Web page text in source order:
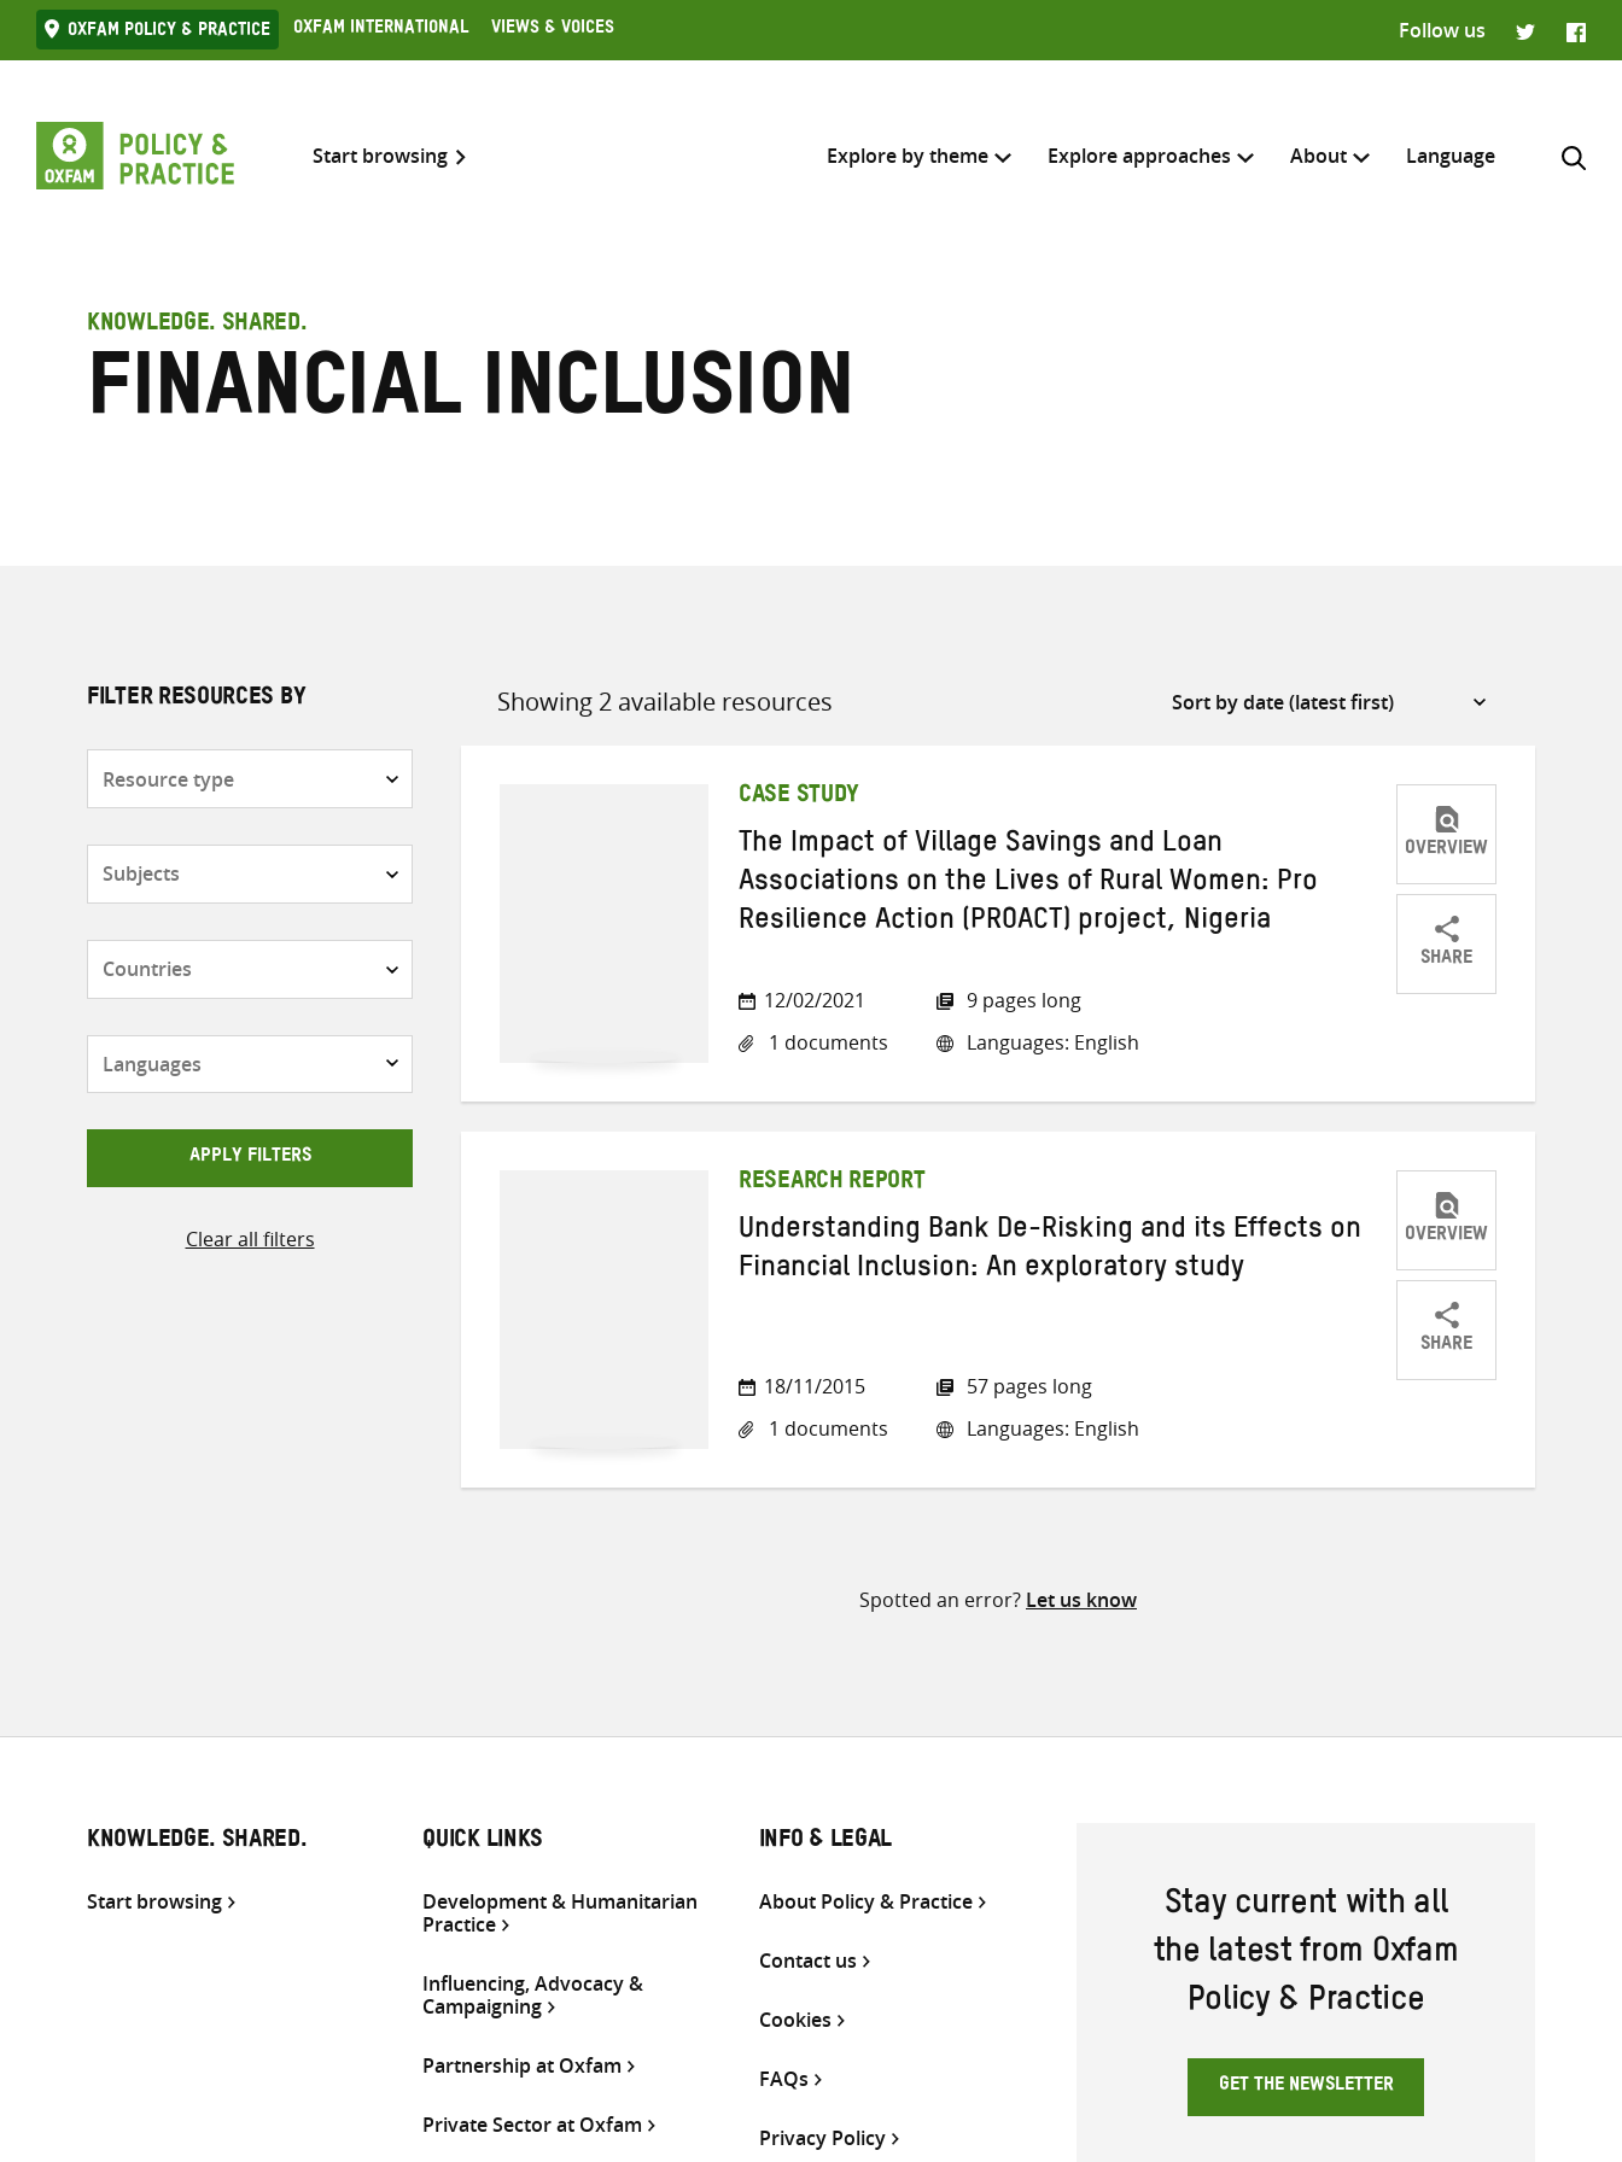
Skip
to
Oxfam Policy & practice Oxfam International Views & Voices
Follow us
Start browsing Explore by theme
all knowledge resources
Explore approaches About Language
Enter
KNOWLEDGE. SHARED.
Financial inclusion
FILTER RESOURCES BY
APPLY FILTERS
Clear all filters
Showing 2 available resources
Sort
CASE STUDY
The Impact of Village Savings and Loan
Associations on the Lives of Rural Women: Pro
Resilience Action (PROACT) project, Nigeria
12/02/2021
1 documents
9 pages long
Languages: English
OVERVIEW
SHARE
ShareShareShare
RESEARCH REPORT
Understanding Bank De-Risking and its Effects on
Financial Inclusion: An exploratory study
18/11/2015
1 documents
57 pages long
Languages: English
OVERVIEW
SHARE
ShareShareShare
Spotted an error? Let us know
KNOWLEDGE. SHARED.
Start browsing
QUICK LINKS
Development & Humanitarian
Practice
Influencing, Advocacy &
Campaigning
Partnership at Oxfam
Private Sector at Oxfam
INFO & LEGAL
About Policy & Practice
Contact us
Cookies
FAQs
Privacy Policy
Stay current with all
the latest from Oxfam
Policy & Practice
GET THE NEWSLETTER